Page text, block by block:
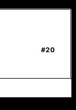
#20